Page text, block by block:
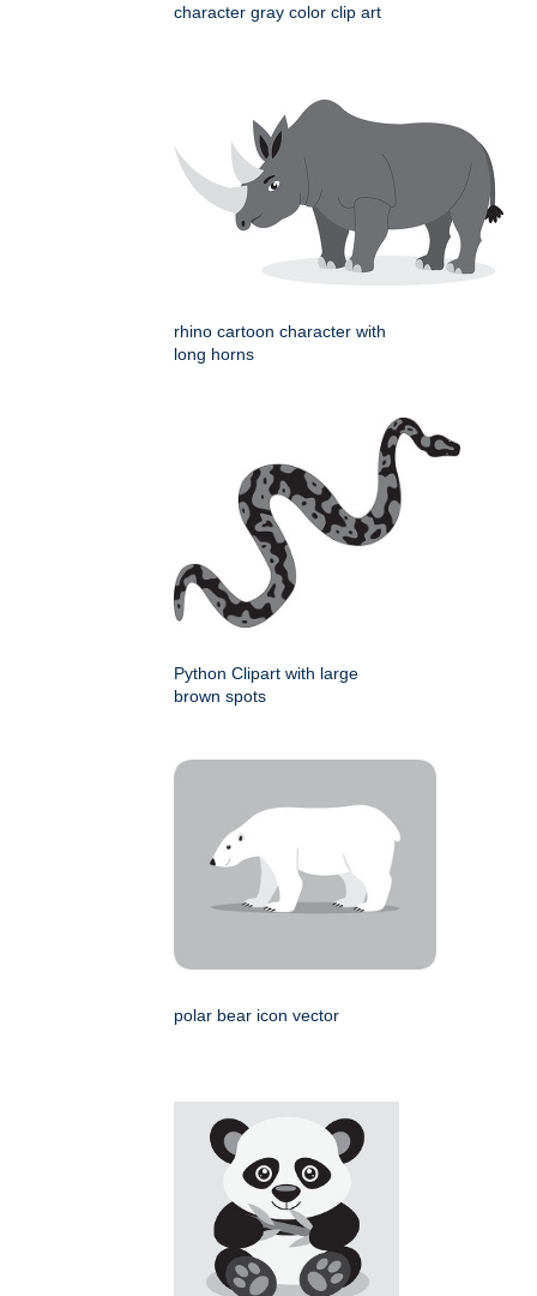
character gray color clip art
rhino cartoon character with
long horns
Python Clipart with large
brown spots
polar bear icon vector